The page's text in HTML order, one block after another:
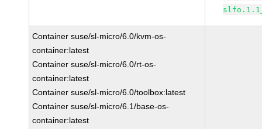
Container suse/sl-micro/6.0/kvm-os-
container:latest
Container suse/sl-micro/6.0/rt-os-
container:latest
Container suse/sl-micro/6.0/toolbox:latest
Container suse/sl-micro/6.1/base-os-
container:latest